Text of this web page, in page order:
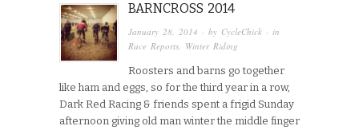
BARNCROSS 2014
January 28, 2014 · by CycleChick · in
Race Reports Winter Riding
Roosters and barns go together
like ham and eggs, so for the third year in a row,
Dark Red Racing & friends spent a frigid Sunday
afternoon giving old man winter the middle finger